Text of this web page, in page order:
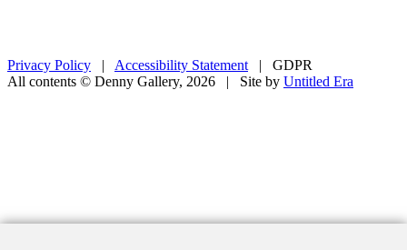
Privacy Policy | Accessibility Statement |
GDPR
All contents © Denny Gallery, 2026
| Site by Untitled Era